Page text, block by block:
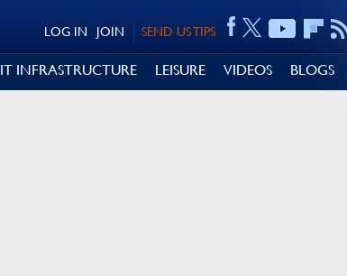
SEND US TIPS
JOIN
LOG IN
IT INFRASTRUCTURE LEISURE VIDEOS BLOGS